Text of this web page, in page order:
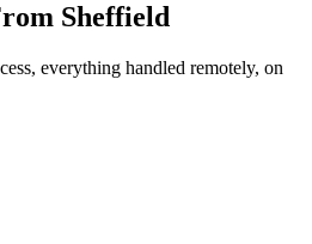
Sheffield
everything handled remotely, on